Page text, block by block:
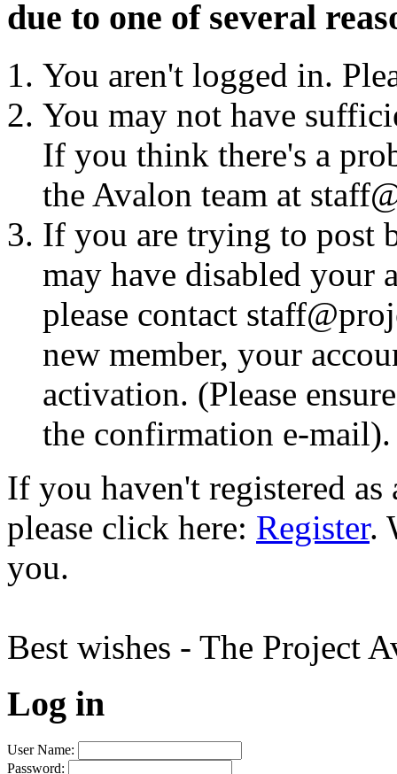
due to one of several
You aren't logged in.
You may not have
If you think there's a
the Avalon team at
If you are trying to post
may have disabled your
please contact
new member, your
activation. (Please
the confirmation e-mail).
If you haven't registered
please click here: Register.
you.
Best wishes - The Project
Log in
User Name:
Password: